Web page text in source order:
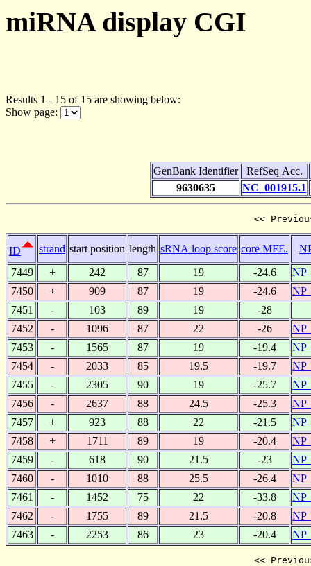
miRNA display CGI
Results 1 - 15 of 15 are showing below:
Show page:
GenBank Identifier
RefSeq Acc.
9630635
NC_001915.1
<<
ID strand start position length sRNA loop score core MFE.
7449
+ 242 87 19 -24.6
7450
+ 909 87 19 -24.6
7451
- 103 89 19
-28
7452
- 1096 87 22 -26
7453
- 1565 87 19 -19.4
7454
- 2033 85 19.5 -19.7
7455
- 2305 90 19 -25.7
7456
- 2637 88 24.5 -25.3
7457
+ 923 88 22 -21.5
7458
+ 1711 89 19 -20.4
7459
- 618 90 21.5 -23
7460
- 1010 88 25.5 -26.4
7461
- 1452 75 22 -33.8
7462
- 1755 89 21.5 -20.8
7463
- 2253 86 23 -20.4
<<